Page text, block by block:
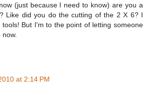
(just because I need to know) are you a
Like did you do the cutting of the 2 X 6? I
tools! But I'm to the point of letting someone
at 2:14 PM